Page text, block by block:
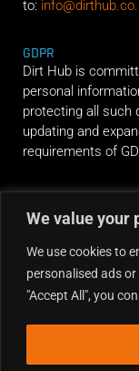
We value your
We use cookies to
personalised ads
"Accept All", you
to:
GDPR
Dirt Hub is
personal
protecting all such
updating and
requirements of
RIDE ALONG